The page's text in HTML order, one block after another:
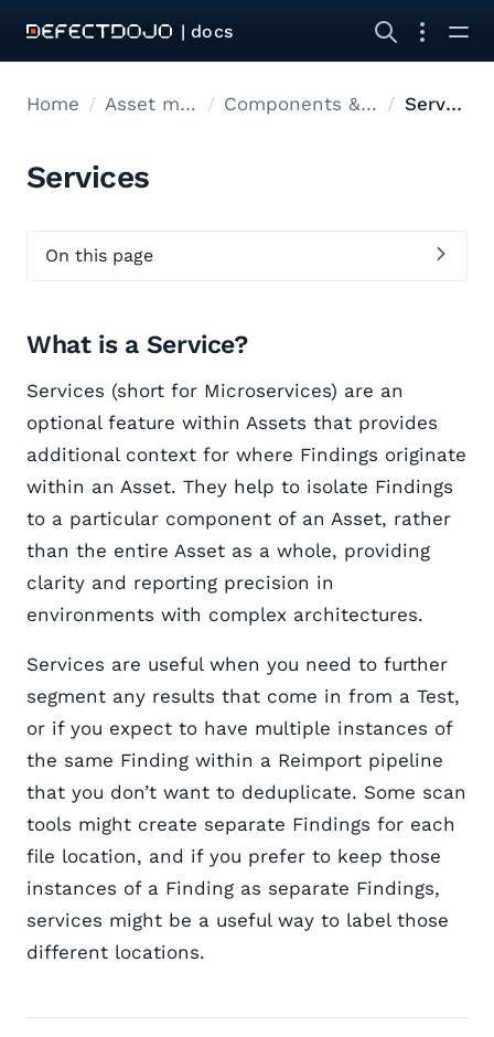
| docs
Home Asset modelling Components & Endpoints Services
Services
On this page
What is a Service?
Services (short for Microservices) are an
optional feature within Assets that provides
additional context for where Findings originate
within an Asset. They help to isolate Findings
to a particular component of an Asset, rather
than the entire Asset as a whole, providing
clarity and reporting precision in
environments with complex architectures.
Services are useful when you need to further
segment any results that come in from a Test,
or if you expect to have multiple instances of
the same Finding within a Reimport pipeline
that you don’t want to deduplicate. Some scan
tools might create separate Findings for each
file location, and if you prefer to keep those
instances of a Finding as separate Findings,
services might be a useful way to label those
different locations.